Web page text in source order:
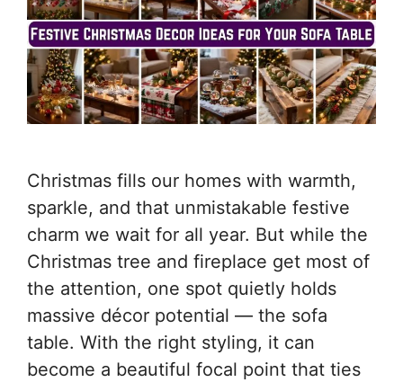
Christmas fills our homes with warmth,
sparkle, and that unmistakable festive
charm we wait for all year. But while the
Christmas tree and fireplace get most of
the attention, one spot quietly holds
massive décor potential — the sofa
table. With the right styling, it can
become a beautiful focal point that ties